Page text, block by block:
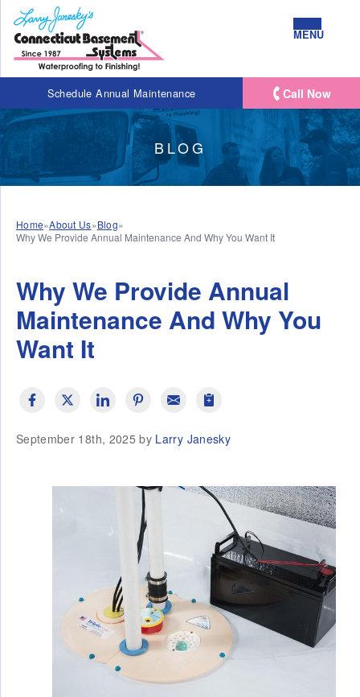
Schedule Annual Maintenance
MENU
Call Now
BLOG
Home»About Us»Blog»
Why We Provide Annual Maintenance And Why You Want It
Why We Provide Annual
Maintenance And Why You
Want It
September 18th, 2025 by Larry Janesky